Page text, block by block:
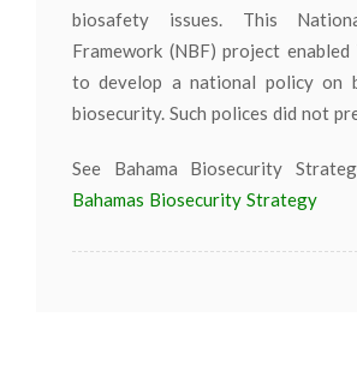
biosafety issues. This
Framework (NBF) project enabled
to develop a national policy on
biosecurity. Such polices did not
See Bahama Biosecurity
Bahamas Biosecurity Strategy